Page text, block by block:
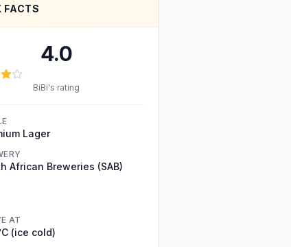
FACTS
4.0
BiBi's rating
Lager
African Breweries (SAB)
AT
(ice cold)